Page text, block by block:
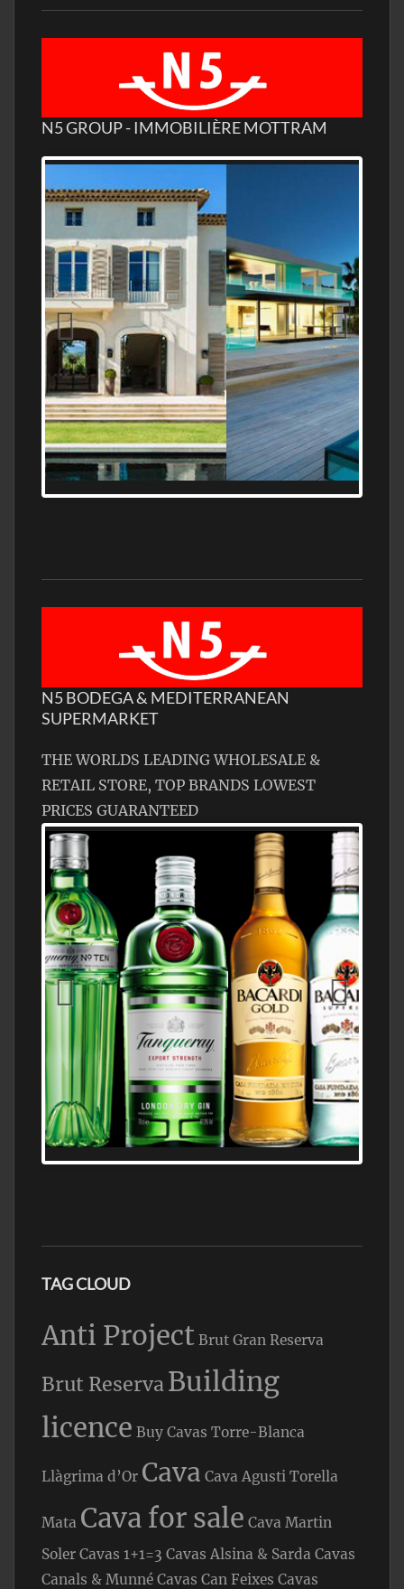
N5 GROUP - IMMOBILIÈRE MOTTRAM
MEDITERRANEAN PROPERTY, WATER
FRONTAGE, WITH HELIPAD
N5 BODEGA & MEDITERRANEAN
SUPERMARKET
THE WORLDS LEADING WHOLESALE &
RETAIL STORE, TOP BRANDS LOWEST
PRICES GUARANTEED
N5 BODEGA & MEDITERRANEAN
SUPERMARKET LEADING BRANDY STORE,
FIND ALL THE TOP BRANDS OF BRANDY
WHOLESALE AND RETAIL OFFERING
EXCEPTIONAL VALUE
TAG CLOUD
Anti Project Brut Gran Reserva
Brut ReservaBuilding
licence Buy Cavas Torre-Blanca
Llàgrima d’Or Cava Cava Agusti Torella
Mata Cava for sale Cava Martin
Soler Cavas 1+1=3 Cavas Alsina & Sarda Cavas
Canals & Munné Cavas Can Feixes Cavas